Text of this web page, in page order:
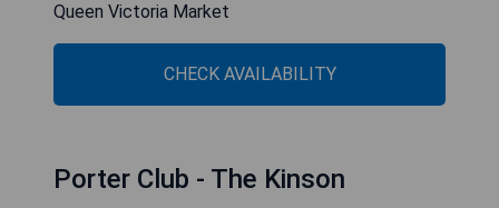
Queen Victoria Market
CHECK AVAILABILITY
Porter Club - The Kinson